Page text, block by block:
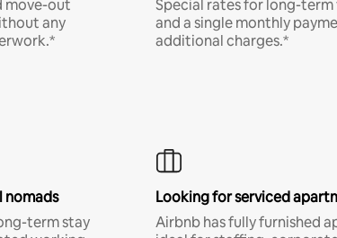
move-out
any
Special rates for long-
and a single monthly
additional charges.*
nomads
term stay
Looking for serviced
Airbnb has fully furnished